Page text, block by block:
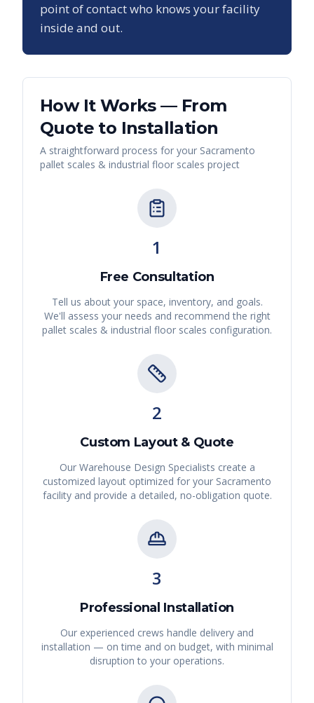
point of contact who knows your facility
inside and out.
How It Works — From
Quote to Installation
A straightforward process for your Sacramento
pallet scales & industrial floor scales project
1
Free Consultation
Tell us about your space, inventory, and goals.
We'll assess your needs and recommend the right
pallet scales & industrial floor scales configuration.
2
Custom Layout & Quote
Our Warehouse Design Specialists create a
customized layout optimized for your Sacramento
facility and provide a detailed, no-obligation quote.
3
Professional Installation
Our experienced crews handle delivery and
installation — on time and on budget, with minimal
disruption to your operations.